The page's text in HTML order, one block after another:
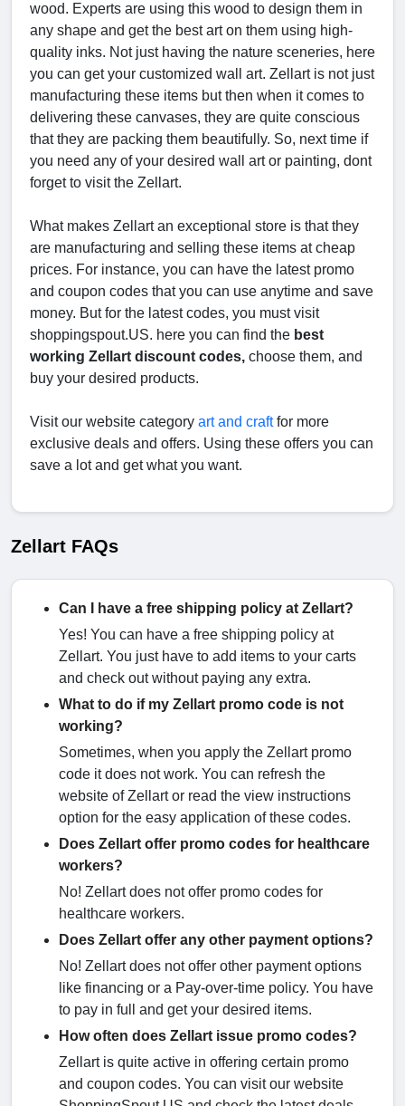
wood. Experts are using this wood to design them in
any shape and get the best art on them using high-
quality inks. Not just having the nature sceneries, here
you can get your customized wall art. Zellart is not just
manufacturing these items but then when it comes to
delivering these canvases, they are quite conscious
that they are packing them beautifully. So, next time if
you need any of your desired wall art or painting, dont
forget to visit the Zellart.
What makes Zellart an exceptional store is that they
are manufacturing and selling these items at cheap
prices. For instance, you can have the latest promo
and coupon codes that you can use anytime and save
money. But for the latest codes, you must visit
shoppingspout.US. here you can find the best
working Zellart discount codes, choose them, and
buy your desired products.
Visit our website category art and craftfor more
exclusive deals and offers. Using these offers you can
save a lot and get what you want.
Zellart FAQs
Can I have a free shipping policy at Zellart?
Yes! You can have a free shipping policy at
Zellart. You just have to add items to your carts
and check out without paying any extra.
What to do if my Zellart promo code is not
working?
Sometimes, when you apply the Zellart promo
code it does not work. You can refresh the
website of Zellart or read the view instructions
option for the easy application of these codes.
Does Zellart offer promo codes for healthcare
workers?
No! Zellart does not offer promo codes for
healthcare workers.
Does Zellart offer any other payment options?
No! Zellart does not offer other payment options
like financing or a Pay-over-time policy. You have
to pay in full and get your desired items.
How often does Zellart issue promo codes?
Zellart is quite active in offering certain promo
and coupon codes. You can visit our website